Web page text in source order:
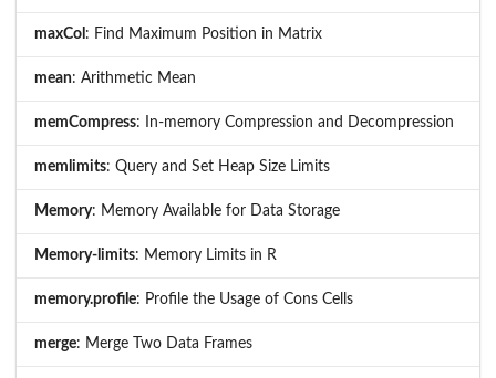
maxCol : Find Maximum Position in Matrix
mean: Arithmetic Mean
memCompress: In-memory Compression and Decompression
memlimits: Query and Set Heap Size Limits
Memory: Memory Available for Data Storage
Memory-limits: Memory Limits in R
memory.profile: Profile the Usage of Cons Cells
merge: Merge Two Data Frames